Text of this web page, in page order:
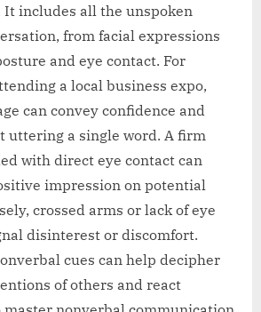
includes all the unspoken
from facial expressions
and eye contact. For
a local business expo,
can convey confidence and
uttering a single word. A firm
with direct eye contact can
impression on potential
crossed arms or lack of eye
disinterest or discomfort.
cues can help decipher
of others and react